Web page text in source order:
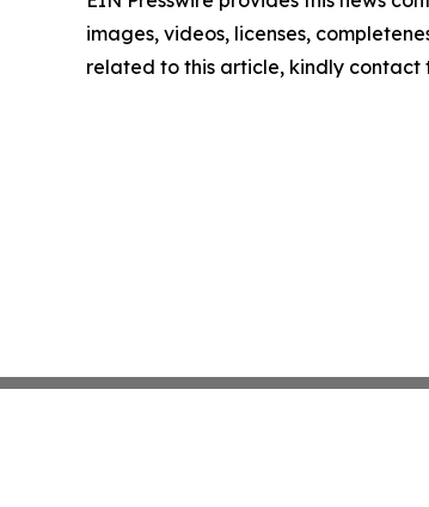
images, videos, licenses,
related to this article, kindly contact